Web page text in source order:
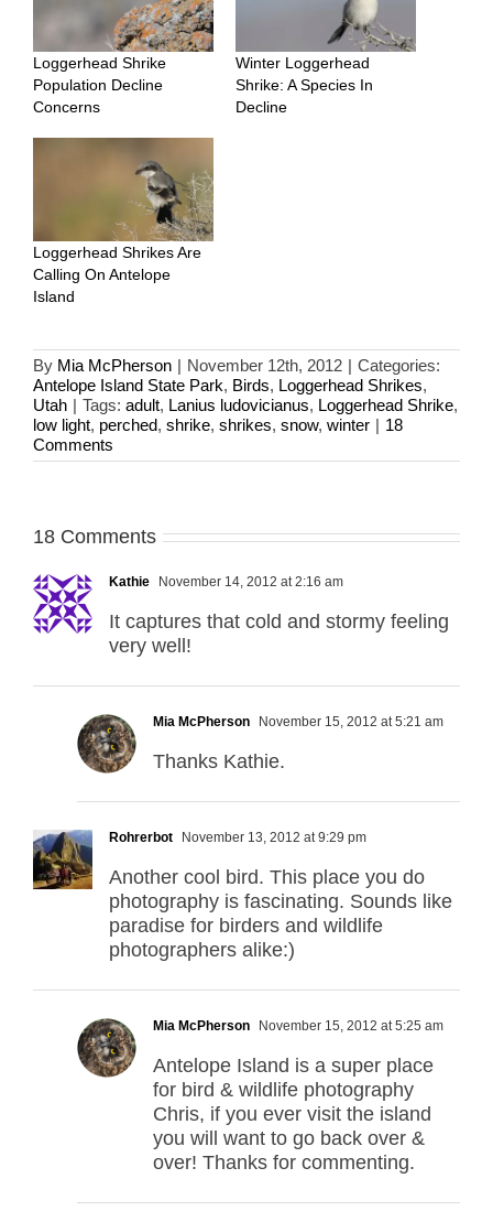
Loggerhead Shrike
Population Decline
Concerns
Winter Loggerhead
Shrike: A Species In
Decline
Loggerhead Shrikes Are
Calling On Antelope
Island
By Mia McPherson | November 12th, 2012 | Categories:
Antelope Island State Park, Birds, Loggerhead Shrikes,
Utah | Tags: adult, Lanius ludovicianus, Loggerhead Shrike,
low light, perched, shrike, shrikes, snow, winter | 18
Comments
18 Comments
Kathie November 14, 2012 at 2:16 am
It captures that cold and stormy feeling
very well!
Mia McPherson November 15, 2012 at 5:21 am
Thanks Kathie.
Rohrerbot November 13, 2012 at 9:29 pm
Another cool bird. This place you do
photography is fascinating. Sounds like
paradise for birders and wildlife
photographers alike:)
Mia McPherson November 15, 2012 at 5:25 am
Antelope Island is a super place
for bird & wildlife photography
Chris, if you ever visit the island
you will want to go back over &
over! Thanks for commenting.